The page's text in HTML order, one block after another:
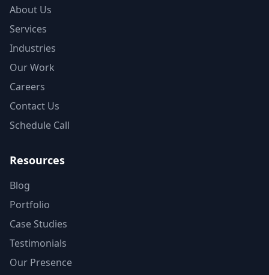
About Us
Services
Industries
Our Work
Careers
Contact Us
Schedule Call
Resources
Blog
Portfolio
Case Studies
Testimonials
Our Presence